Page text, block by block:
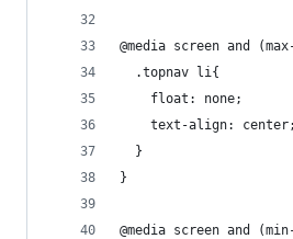
@media screen and
  .topnav li{
    float: none;
    text-align: center;
  }
}
@media screen and